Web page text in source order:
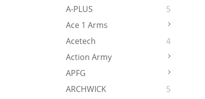
A-PLUS
5
Ace 1 Arms
Acetech
4
Action Army
APFG
ARCHWICK
5